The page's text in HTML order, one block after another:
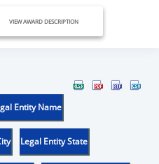
VIEW AWARD DESCRIPTION
Entity Name
Legal Entity State